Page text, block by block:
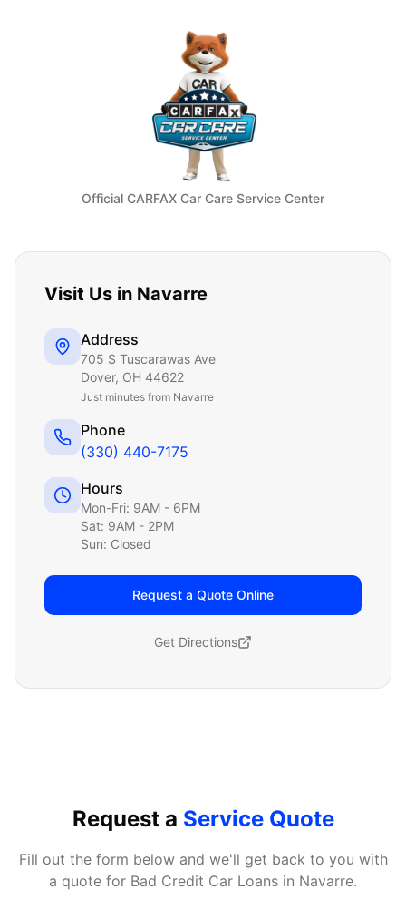
Official CARFAX Car Care Service Center
Visit Us in Navarre
Address
705 S Tuscarawas Ave
Dover, OH 44622
Just minutes from Navarre
Phone
(330) 440-7175
Hours
Mon-Fri: 9AM - 6PM
Sat: 9AM - 2PM
Sun: Closed
Request a Quote Online
Get Directions
Request a Service Quote
Fill out the form below and we'll get back to you with
a quote for Bad Credit Car Loans in Navarre.